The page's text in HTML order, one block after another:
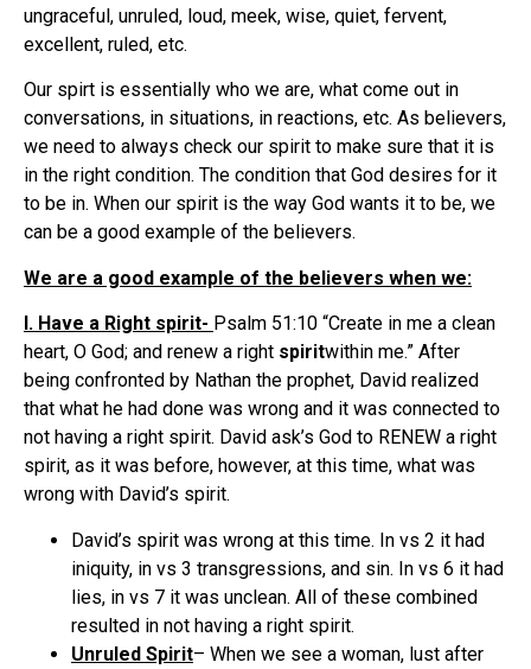
ungraceful, unruled, loud, meek, wise, quiet, fervent,
excellent, ruled, etc.
Our spirt is essentially who we are, what come out in
conversations, in situations, in reactions, etc. As believers,
we need to always check our spirit to make sure that it is
in the right condition. The condition that God desires for it
to be in. When our spirit is the way God wants it to be, we
can be a good example of the believers.
We are a good example of the believers when we:
I. Have a Right spirit- Psalm 51:10 “Create in me a clean
heart, O God; and renew a right spiritwithin me.” After
being confronted by Nathan the prophet, David realized
that what he had done was wrong and it was connected to
not having a right spirit. David ask’s God to RENEW a right
spirit, as it was before, however, at this time, what was
wrong with David’s spirit.
David’s spirit was wrong at this time. In vs 2 it had
iniquity, in vs 3 transgressions, and sin. In vs 6 it had
lies, in vs 7 it was unclean. All of these combined
resulted in not having a right spirit.
Unruled Spirit– When we see a woman, lust after